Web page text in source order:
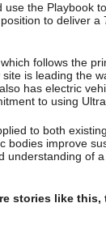
use the Playbook
to deliver
follows the
is leading the
has electric
to using
to both
bodies improve
understanding of
stories like this,